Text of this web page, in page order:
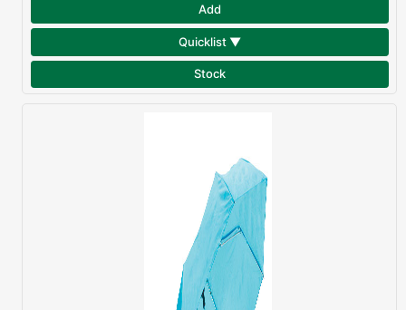
Add
Quicklist ▼
Stock